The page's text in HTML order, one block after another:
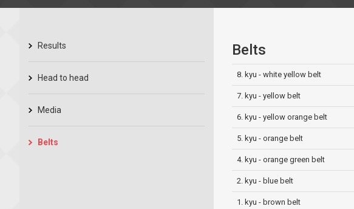
Results
Head to head
Media
Belts
Belts
8. kyu - white yellow belt
7. kyu - yellow belt
6. kyu - yellow orange belt
5. kyu - orange belt
4. kyu - orange green belt
2. kyu - blue belt
1. kyu - brown belt